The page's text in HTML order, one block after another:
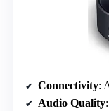
Connectivity:
Audio Quality